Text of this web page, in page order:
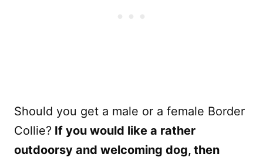
Should you get a male or a female Border
Collie? If you would like a rather
outdoorsy and welcoming dog, then